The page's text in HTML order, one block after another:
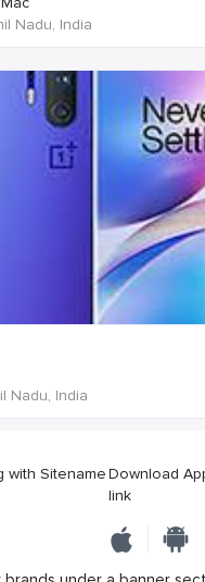
Nadu, India
Nadu, India
with SitenameDownload
link